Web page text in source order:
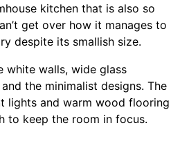
kitchen that is also so
get over how it manages to
despite its smallish size.
white walls, wide glass
the minimalist designs. The
lights and warm wood flooring
to keep the room in focus.